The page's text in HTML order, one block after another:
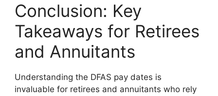
Conclusion: Key
Takeaways for Retirees
and Annuitants
Understanding the DFAS pay dates is
invaluable for retirees and annuitants who rely